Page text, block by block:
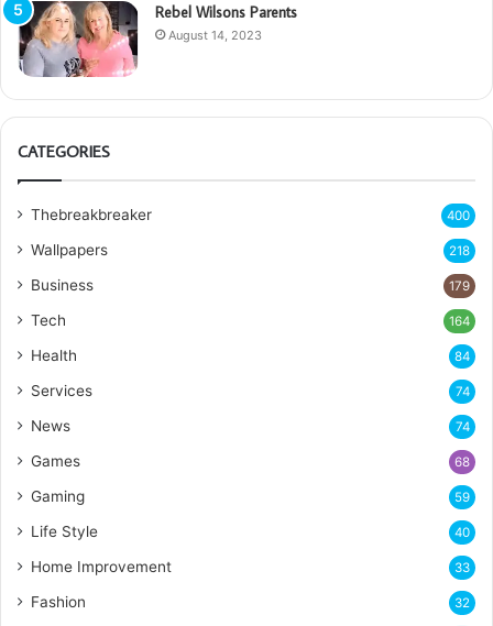
Rebel Wilsons Parents
August 14, 2023
CATEGORIES
Thebreakbreaker 400
Wallpapers 218
Business 179
Tech 164
Health 84
Services 74
News 74
Games 68
Gaming 59
Life Style 40
Home Improvement 33
Fashion 32